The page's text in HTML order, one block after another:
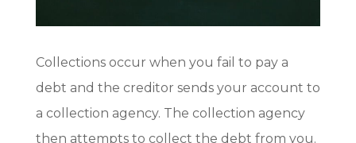
Collections occur when you fail to pay a
debt and the creditor sends your account to
a collection agency. The collection agency
then attempts to collect the debt from you.